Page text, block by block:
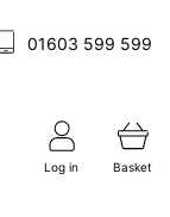
01603 599 599
Log in Basket